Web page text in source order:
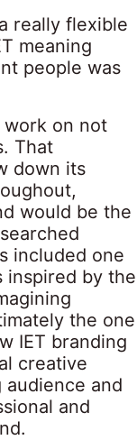
really flexible
meaning
people was
work on not
That
down its
would be the
included one
inspired by the
the one
IET branding
creative
and
and